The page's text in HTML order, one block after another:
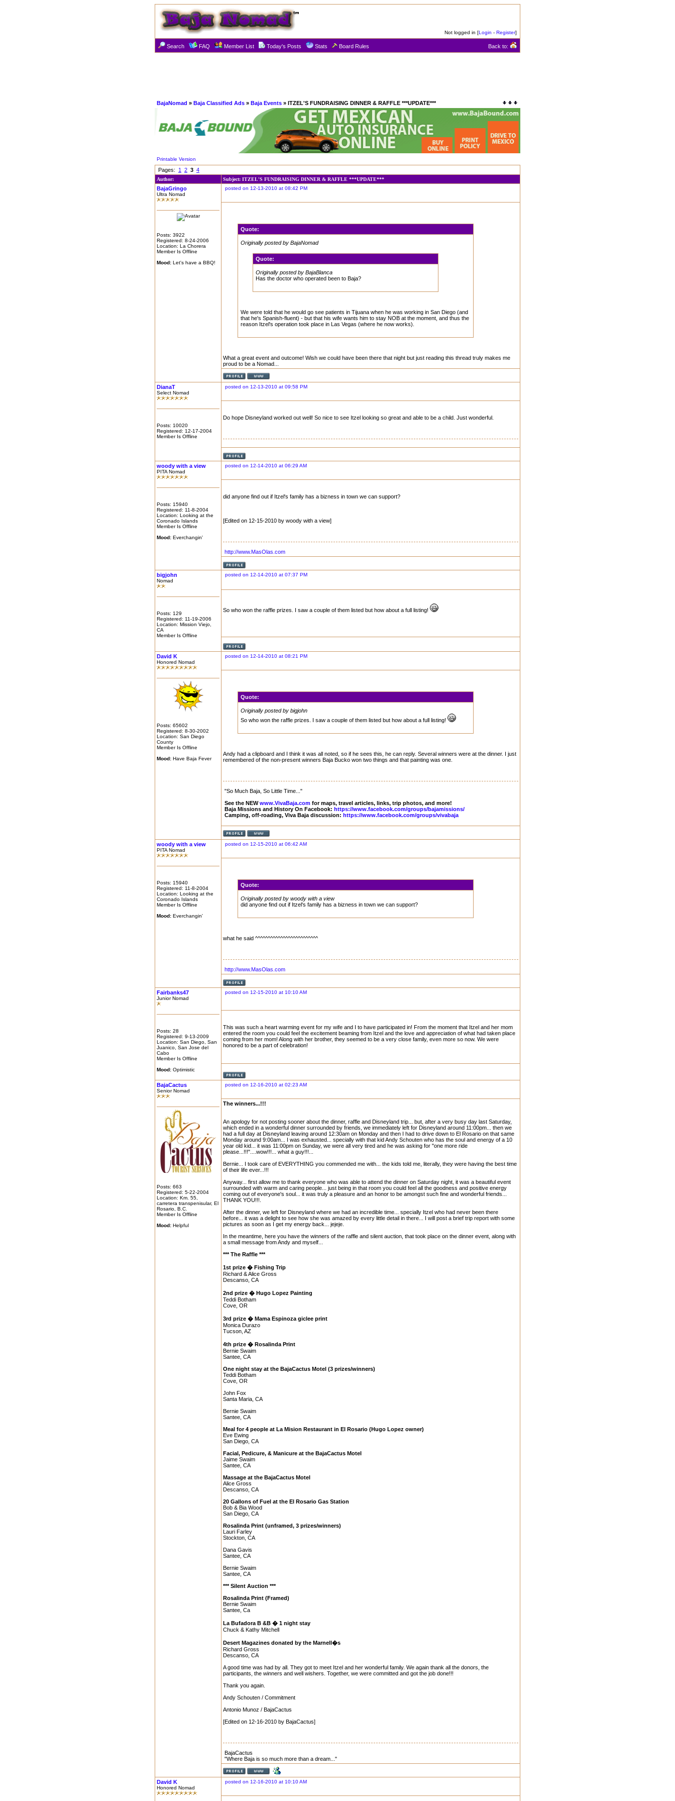
Not logged in [Login - Register]
Search FAQ Member List Today's Posts Stats Board Rules Back to:
BajaNomad » Baja Classified Ads » Baja Events » ITZEL'S FUNDRAISING DINNER & RAFFLE ***UPDATE***
Printable Version
Pages: 1 2 3 4
Author: Subject: ITZEL'S FUNDRAISING DINNER & RAFFLE ***UPDATE***
BajaGringo
Ultra Nomad
Posts: 3922
Registered: 8-24-2006
Location: La Chorera
Member Is Offline
Mood: Let's have a BBQ!
posted on 12-13-2010 at 08:42 PM
Quote:
Originally posted by BajaNomad
Quote:
Originally posted by BajaBlanca
Has the doctor who operated been to Baja?
We were told that he would go see patients in Tijuana when he was working in San Diego (and
that he's Spanish-fluent) - but that his wife wants him to stay NOB at the moment, and thus the
reason Itzel's operation took place in Las Vegas (where he now works).
What a great event and outcome! Wish we could have been there that night but just reading this thread truly makes me
proud to be a Nomad...
DianaT
Select Nomad
Posts: 10020
Registered: 12-17-2004
Member Is Offline
posted on 12-13-2010 at 09:58 PM
Do hope Disneyland worked out well! So nice to see Itzel looking so great and able to be a child. Just wonderful.
woody with a view
PITA Nomad
Posts: 15940
Registered: 11-8-2004
Location: Looking at the
Coronado Islands
Member Is Offline
Mood: Everchangin'
posted on 12-14-2010 at 06:29 AM
did anyone find out if Itzel's family has a bizness in town we can support?
[Edited on 12-15-2010 by woody with a view]
http://www.MasOlas.com
bigjohn
Nomad
Posts: 129
Registered: 11-19-2006
Location: Mission Viejo,
CA
Member Is Offline
posted on 12-14-2010 at 07:37 PM
So who won the raffle prizes. I saw a couple of them listed but how about a full listing!
David K
Honored Nomad
Posts: 65602
Registered: 8-30-2002
Location: San Diego
County
Member Is Offline
Mood: Have Baja Fever
posted on 12-14-2010 at 08:21 PM
Quote:
Originally posted by bigjohn
So who won the raffle prizes. I saw a couple of them listed but how about a full listing!
Andy had a clipboard and I think it was all noted, so if he sees this, he can reply. Several winners were at the dinner. I just
remembered of the non-present winners Baja Bucko won two things and that painting was one.
"So Much Baja, So Little Time..."
See the NEWwww.VivaBaja.com for maps, travel articles, links, trip photos, and more!
Baja Missions and History On Facebook: https://www.facebook.com/groups/bajamissions/
Camping, off-roading, Viva Baja discussion: https://www.facebook.com/groups/vivabaja
woody with a view
PITA Nomad
Posts: 15940
Registered: 11-8-2004
Location: Looking at the
Coronado Islands
Member Is Offline
Mood: Everchangin'
posted on 12-15-2010 at 06:42 AM
Quote:
Originally posted by woody with a view
did anyone find out if Itzel's family has a bizness in town we can support?
what he said ^^^^^^^^^^^^^^^^^^^^^^^^^
http://www.MasOlas.com
Fairbanks47
Junior Nomad
Posts: 28
Registered: 9-13-2009
Location: San Diego, San
Juanico, San Jose del
Cabo
Member Is Offline
Mood: Optimistic
posted on 12-15-2010 at 10:10 AM
This was such a heart warming event for my wife and I to have participated in! From the moment that Itzel and her mom
entered the room you could feel the excitement beaming from Itzel and the love and appreciation of what had taken place
coming from her mom! Along with her brother, they seemed to be a very close family, even more so now. We were
honored to be a part of celebration!
BajaCactus
Senior Nomad
Posts: 663
Registered: 5-22-2004
Location: Km. 55,
carretera transpenisular, El
Rosario, B.C.
Member Is Offline
Mood: Helpful
posted on 12-16-2010 at 02:23 AM
The winners...!!!
An apology for not posting sooner about the dinner, raffle and Disneyland trip... but, after a very busy day last Saturday,
which ended in a wonderful dinner surrounded by friends, we immediately left for Disneyland around 11:00pm... then we
had a full day at Disneyland leaving around 12:30am on Monday and then I had to drive down to El Rosario on that same
Monday around 9:00am... I was exhausted... specially with that kid Andy Schouten who has the soul and energy of a 10
year old kid... it was 11:00pm on Sunday, we were all very tired and he was asking for "one more ride
please...!!!"....wow!!!... what a guy!!!...
Bernie... I took care of EVERYTHING you commended me with... the kids told me, literally, they were having the best time
of their life ever...!!!
Anyway... first allow me to thank everyone who was able to attend the dinner on Saturday night, it was a beautiful event
surrounded with warm and caring people... just being in that room you could feel all the goodness and positive energy
coming out of everyone's soul... it was truly a pleasure and an honor to be amongst such fine and wonderful friends...
THANK YOU!!!.
After the dinner, we left for Disneyland where we had an incredible time... specially Itzel who had never been there
before... it was a delight to see how she was amazed by every little detail in there... I will post a brief trip report with some
pictures as soon as I get my energy back... jejeje.
In the meantime, here you have the winners of the raffle and silent auction, that took place on the dinner event, along with
a small message from Andy and myself...
*** The Raffle ***
1st prize � Fishing Trip
Richard & Alice Gross
Descanso, CA
2nd prize � Hugo Lopez Painting
Teddi Botham
Cove, OR
3rd prize � Mama Espinoza giclee print
Monica Durazo
Tucson, AZ
4th prize � Rosalinda Print
Bernie Swaim
Santee, CA
One night stay at the BajaCactus Motel (3 prizes/winners)
Teddi Botham
Cove, OR
John Fox
Santa Maria, CA
Bernie Swaim
Santee, CA
Meal for 4 people at La Mision Restaurant in El Rosario (Hugo Lopez owner)
Eve Ewing
San Diego, CA
Facial, Pedicure, & Manicure at the BajaCactus Motel
Jaime Swaim
Santee, CA
Massage at the BajaCactus Motel
Alice Gross
Descanso, CA
20 Gallons of Fuel at the El Rosario Gas Station
Bob & Bia Wood
San Diego, CA
Rosalinda Print (unframed, 3 prizes/winners)
Lauri Farley
Stockton, CA
Dana Gavis
Santee, CA
Bernie Swaim
Santee, CA
*** Silent Auction ***
Rosalinda Print (Framed)
Bernie Swaim
Santee, Ca
La Bufadora B &B � 1 night stay
Chuck & Kathy Mitchell
Desert Magazines donated by the Marnell�s
Richard Gross
Descanso, CA
A good time was had by all. They got to meet Itzel and her wonderful family. We again thank all the donors, the
participants, the winners and well wishers. Together, we were committed and got the job done!!!
Thank you again.
Andy Schouten / Commitment
Antonio Munoz / BajaCactus
[Edited on 12-16-2010 by BajaCactus]
BajaCactus
"Where Baja is so much more than a dream..."
David K
Honored Nomad
posted on 12-16-2010 at 10:10 AM